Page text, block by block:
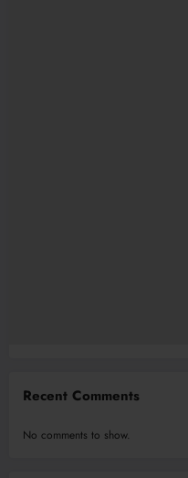
Recent Comments
No comments to show.